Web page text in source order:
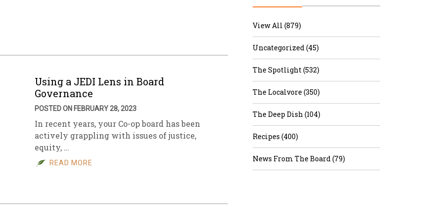
Using a JEDI Lens in Board
Governance
POSTED ON FEBRUARY 28, 2023
In recent years, your Co-op board has been
actively grappling with issues of justice,
equity, …
READ MORE
View All (879)
Uncategorized (45)
The Spotlight (532)
The Localvore (350)
The Deep Dish (104)
Recipes (400)
News From The Board (79)